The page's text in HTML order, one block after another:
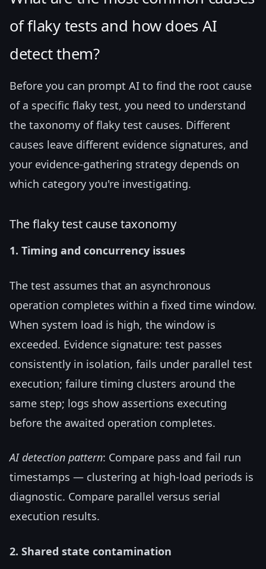
of flaky tests and how does AI
detect them?
Before you can prompt AI to find the root cause
of a specific flaky test, you need to understand
the taxonomy of flaky test causes. Different
causes leave different evidence signatures, and
your evidence-gathering strategy depends on
which category you're investigating.
The flaky test cause taxonomy
1. Timing and concurrency issues
The test assumes that an asynchronous
operation completes within a fixed time window.
When system load is high, the window is
exceeded. Evidence signature: test passes
consistently in isolation, fails under parallel test
execution; failure timing clusters around the
same step; logs show assertions executing
before the awaited operation completes.
AI detection pattern: Compare pass and fail run
timestamps — clustering at high-load periods is
diagnostic. Compare parallel versus serial
execution results.
2. Shared state contamination